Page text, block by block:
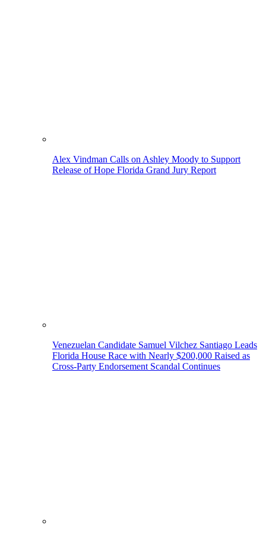
Alex Vindman Calls on Ashley Moody to Support
Release of Hope Florida Grand Jury Report
Venezuelan Candidate Samuel Vilchez Santiago Leads
Florida House Race with Nearly $200,000 Raised as
Cross-Party Endorsement Scandal Continues